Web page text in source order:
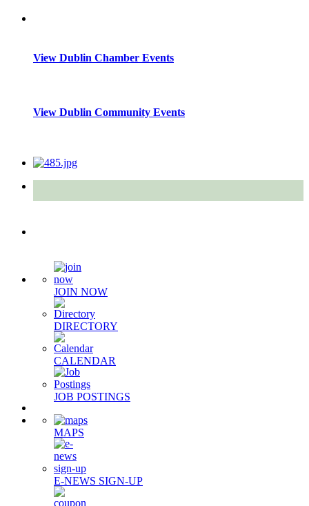
View Dublin Chamber Events
View Dublin Community Events
JOIN NOW
DIRECTORY
CALENDAR
JOB POSTINGS
MAPS
E-NEWS SIGN-UP